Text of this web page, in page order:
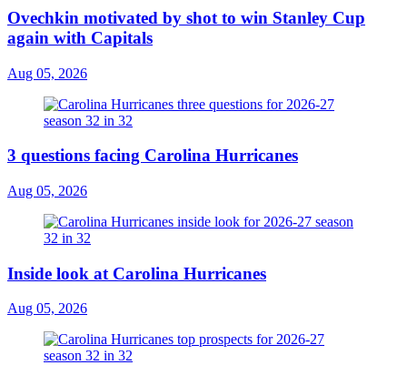
Ovechkin motivated by shot to win Stanley Cup
again with Capitals
Aug 05, 2026
3 questions facing Carolina Hurricanes
Aug 05, 2026
Inside look at Carolina Hurricanes
Aug 05, 2026